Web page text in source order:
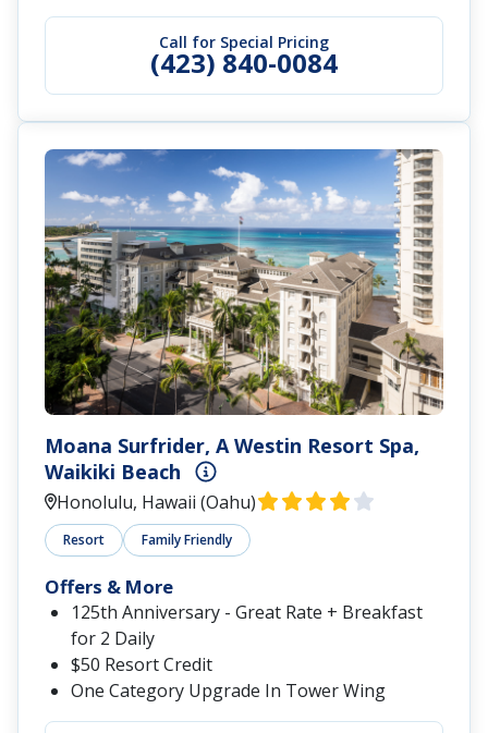
Call for Special Pricing
(423) 840-0084
Moana Surfrider, A Westin Resort Spa,
Waikiki Beach
Honolulu, Hawaii (Oahu)
Resort Family Friendly
Offers & More
125th Anniversary - Great Rate + Breakfast
for 2 Daily
$50 Resort Credit
One Category Upgrade In Tower Wing